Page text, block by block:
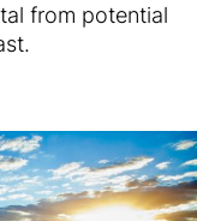
from potential